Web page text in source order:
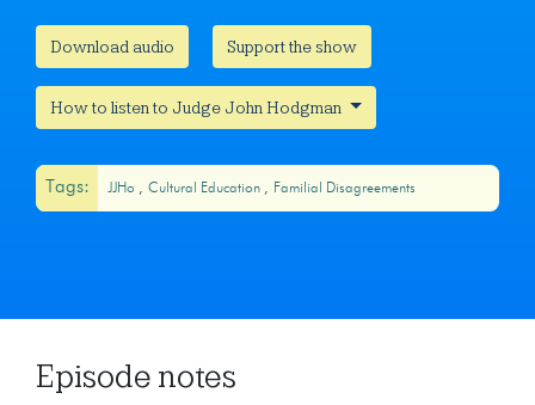
Download audio Support the show
How to listen to Judge John Hodgman
Tags: JJHo Cultural Education Familial Disagreements
Episode notes